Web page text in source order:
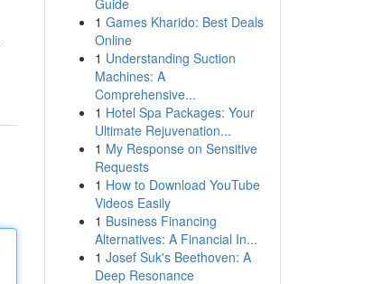
Guide
1 Games Kharido: Best Deals
Online
1 Understanding Suction
Machines: A
Comprehensive...
1 Hotel Spa Packages: Your
Ultimate Rejuvenation...
1 My Response on Sensitive
Requests
1 How to Download YouTube
Videos Easily
1 Business Financing
Alternatives: A Financial In...
1 Josef Suk's Beethoven: A
Deep Resonance